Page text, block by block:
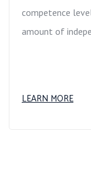
competence
amount of
LEARN MORE